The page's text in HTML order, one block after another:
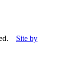
Site by